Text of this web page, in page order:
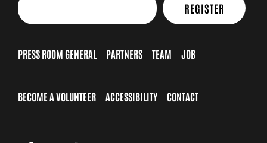
REGISTER
PRESS ROOM GENERAL PARTNERS TEAM JOB
BECOME A VOLUNTEER ACCESSIBILITY CONTACT